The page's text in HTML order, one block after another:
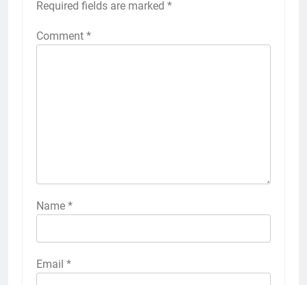
Required fields are marked *
Comment *
Name *
Email *